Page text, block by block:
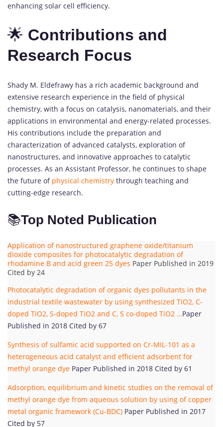
enhancing solar cell efficiency.
🌟 Contributions and
Research Focus
Shady M. Eldefrawy has a rich academic background and
extensive research experience in the field of physical
chemistry, with a focus on catalysis, nanomaterials, and their
applications in environmental and energy-related processes.
His contributions include the preparation and
characterization of advanced catalysts, exploration of
nanostructures, and innovative approaches to catalytic
processes. As an Assistant Professor, he continues to shape
the future of physical chemistry through teaching and
cutting-edge research.
📚Top Noted Publication
Application of nanostructured graphene oxide/titanium
dioxide composites for photocatalytic degradation of
rhodamine B and acid green 25 dyes Paper Published in 2019
Cited by 24
Photocatalytic degradation of organic dyes pollutants in the
industrial textile wastewater by using synthesized TiO2, C-
doped TiO2, S-doped TiO2 and C, S co-doped TiO2 …Paper
Published in 2018 Cited by 67
Synthesis of sulfamic acid supported on Cr-MIL-101 as a
heterogeneous acid catalyst and efficient adsorbent for
methyl orange dye Paper Published in 2018 Cited by 61
Adsorption, equilibrium and kinetic studies on the removal of
methyl orange dye from aqueous solution by using of copper
metal organic framework (Cu-BDC) Paper Published in 2017
Cited by 57